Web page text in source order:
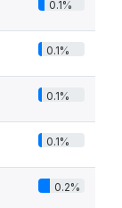
0.1%
0.1%
0.1%
0.1%
0.2%